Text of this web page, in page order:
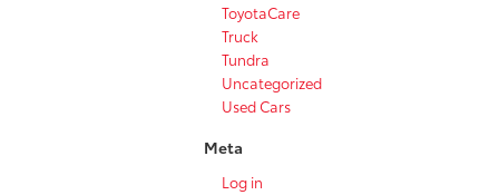
ToyotaCare
Truck
Tundra
Uncategorized
Used Cars
Meta
Log in